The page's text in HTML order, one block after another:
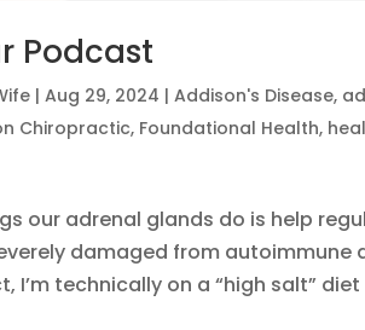
Podcast
|Aug 29, 2024 |Addison's Disease,
Chiropractic, Foundational Health,
our adrenal glands do is help
damaged from
I’m technically on a “high salt” diet